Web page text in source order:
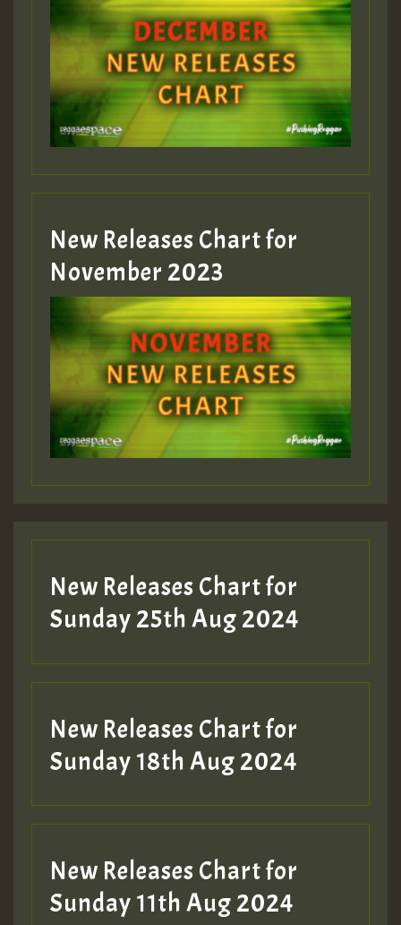
Guest_75
Guest_393
Guest_393
ZZZZZZZZZZZZZZZZZZZZ
Guest_393
Guest_197
Guest_197
ZZZZZZZZZZZZZZZZZZZZ
SO
HOT 36 2 DAY NO19 HOTER
2MOZ
Hilton
New Releases Chart for
November 2023
New Releases Chart for
Sunday 25th Aug 2024
New Releases Chart for
Sunday 18th Aug 2024
New Releases Chart for
Sunday 11th Aug 2024